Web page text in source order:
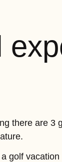
there are 3
golf vacation